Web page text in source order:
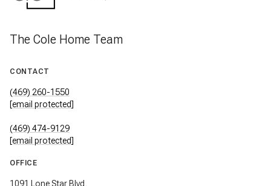
The Cole Home Team
CONTACT
(469) 260-1550
[email protected]
(469) 474-9129
[email protected]
OFFICE
1091 Lone Star Blvd,